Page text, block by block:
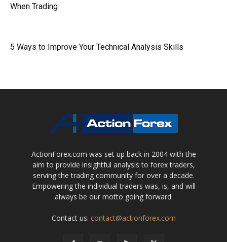
When Trading
5 Ways to Improve Your Technical Analysis Skills
ActionForex.com was set up back in 2004 with the
aim to provide insightful analysis to forex traders,
serving the trading community for over a decade.
Empowering the individual traders was, is, and will
always be our motto going forward.
Contact us: contact@actionforex.com